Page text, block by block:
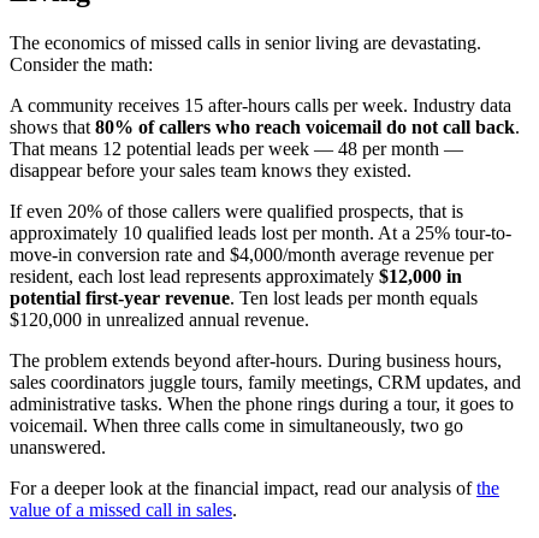
The economics of missed calls in senior living are devastating.
Consider the math:
A community receives 15 after-hours calls per week. Industry data
shows that 80% of callers who reach voicemail do not call back.
That means 12 potential leads per week — 48 per month —
disappear before your sales team knows they existed.
If even 20% of those callers were qualified prospects, that is
approximately 10 qualified leads lost per month. At a 25% tour-to-
move-in conversion rate and $4,000/month average revenue per
resident, each lost lead represents approximately $12,000 in
potential first-year revenue. Ten lost leads per month equals
$120,000 in unrealized annual revenue.
The problem extends beyond after-hours. During business hours,
sales coordinators juggle tours, family meetings, CRM updates, and
administrative tasks. When the phone rings during a tour, it goes to
voicemail. When three calls come in simultaneously, two go
unanswered.
For a deeper look at the financial impact, read our analysis ofthe
value of a missed call in sales.